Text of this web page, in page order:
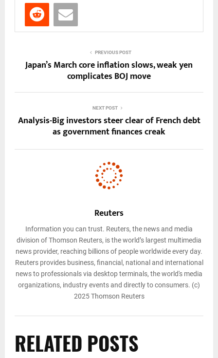
PREVIOUS POST
Japan’s March core inflation slows, weak yen
complicates BOJ move
NEXT POST
Analysis-Big investors steer clear of French debt
as government finances creak
Reuters
Information you can trust. Reuters, the news and media
division of Thomson Reuters, is the world’s largest multimedia
news provider, reaching billions of people worldwide every day.
Reuters provides business, financial, national and international
news to professionals via desktop terminals, the world's media
organizations, industry events and directly to consumers. (c)
2025 Thomson Reuters
RELATED POSTS